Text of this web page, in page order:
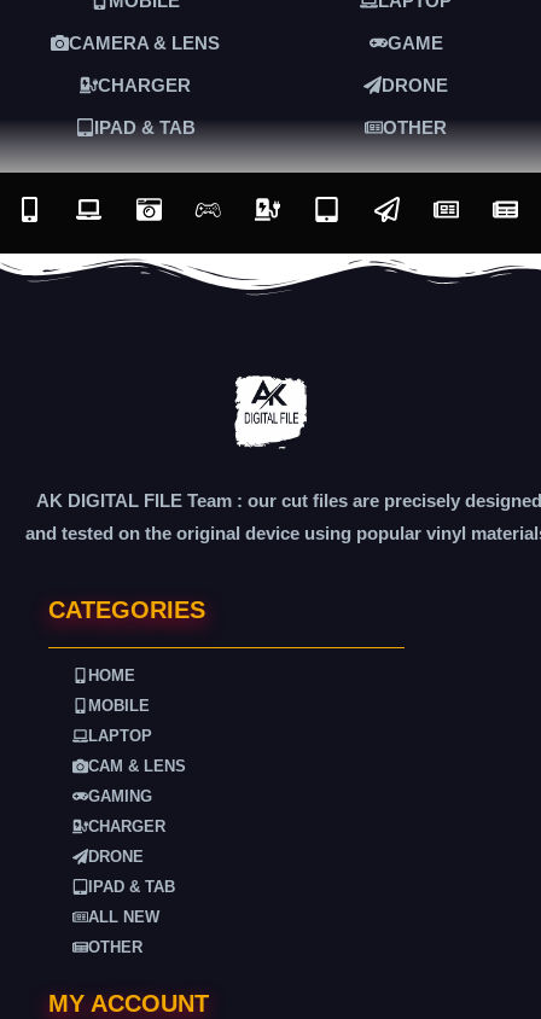
CAMERA & LENS GAME
CHARGER DRONE
IPAD & TAB OTHER
AK DIGITAL FILE Team : our cut files are precisely designed
and tested on the original device using popular vinyl
CATEGORIES
HOME
MOBILE
LAPTOP
CAM & LENS
GAMING
CHARGER
DRONE
IPAD & TAB
ALL NEW
OTHER
MY ACCOUNT